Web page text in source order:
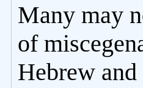
Many may
of
Hebrew